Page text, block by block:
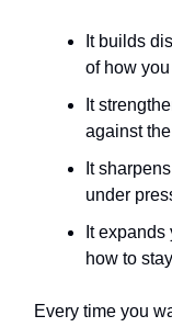
It builds
of how
It
against
It
under
It
how to
Every time you